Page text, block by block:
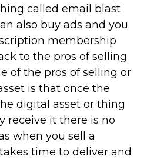
called email blast
also buy ads and you
membership
to the pros of selling
of the pros of selling or
is that once the
digital asset or thing
receive it there is no
when you sell a
time to deliver and